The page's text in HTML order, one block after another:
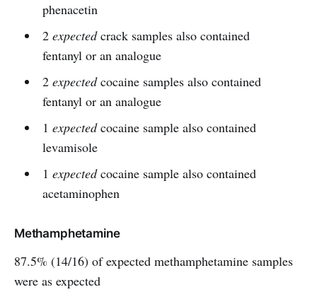
phenacetin
2 expectedcrack samples also contained
fentanyl or an analogue
2 expectedcocaine samples also contained
fentanyl or an analogue
1 expectedcocaine sample also contained
levamisole
1 expectedcocaine sample also contained
acetaminophen
Methamphetamine
87.5% (14/16) of expected methamphetamine samples
were as expected